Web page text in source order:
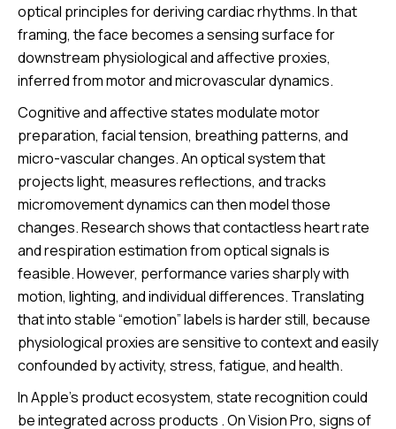
optical principles for deriving cardiac rhythms. In that
framing, the face becomes a sensing surface for
downstream physiological and affective proxies,
inferred from motor and microvascular dynamics.
Cognitive and affective states modulate motor
preparation, facial tension, breathing patterns, and
micro-vascular changes. An optical system that
projects light, measures reflections, and tracks
micromovement dynamics can then model those
changes. Research shows that contactless heart rate
and respiration estimation from optical signals is
feasible. However, performance varies sharply with
motion, lighting, and individual differences. Translating
that into stable “emotion” labels is harder still, because
physiological proxies are sensitive to context and easily
confounded by activity, stress, fatigue, and health.
In Apple’s product ecosystem, state recognition could
be integrated across products . On Vision Pro, signs of